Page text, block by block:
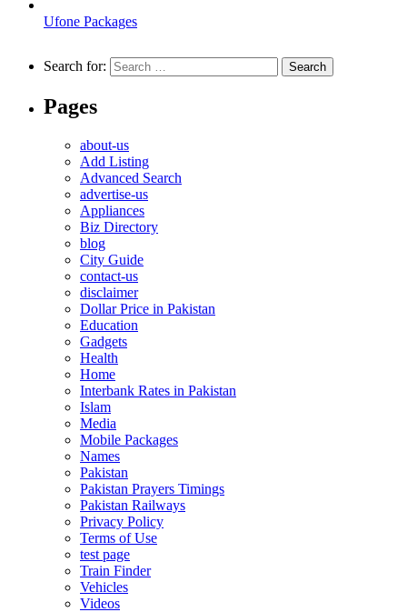
Ufone Packages
Search for:
Pages
about-us
Add Listing
Advanced Search
advertise-us
Appliances
Biz Directory
blog
City Guide
contact-us
disclaimer
Dollar Price in Pakistan
Education
Gadgets
Health
Home
Interbank Rates in Pakistan
Islam
Media
Mobile Packages
Names
Pakistan
Pakistan Prayers Timings
Pakistan Railways
Privacy Policy
Terms of Use
test page
Train Finder
Vehicles
Videos